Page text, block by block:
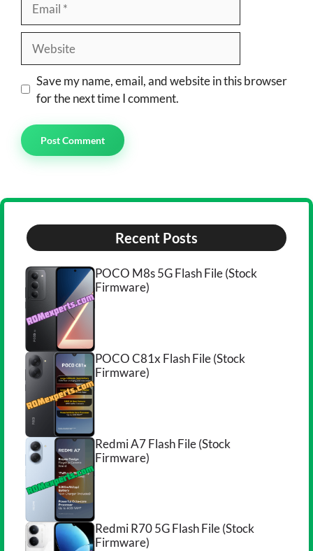
Save my name, email, and website in this browser
for the next time I comment.
Recent Posts
POCO M8s 5G Flash File (Stock
Firmware)
POCO C81x Flash File (Stock
Firmware)
Redmi A7 Flash File (Stock
Firmware)
Redmi R70 5G Flash File (Stock
Firmware)